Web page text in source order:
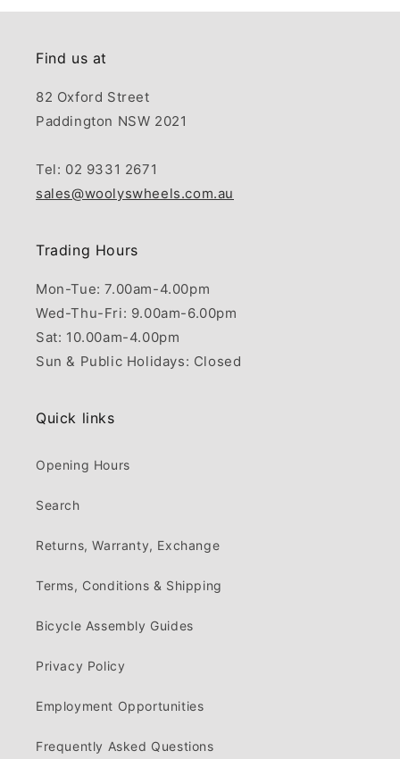
Find us at
82 Oxford Street
Paddington NSW 2021
Tel: 02 9331 2671
sales@woolyswheels.com.au
Trading Hours
Mon-Tue: 7.00am-4.00pm
Wed-Thu-Fri: 9.00am-6.00pm
Sat: 10.00am-4.00pm
Sun & Public Holidays: Closed
Quick links
Opening Hours
Search
Returns, Warranty, Exchange
Terms, Conditions & Shipping
Bicycle Assembly Guides
Privacy Policy
Employment Opportunities
Frequently Asked Questions